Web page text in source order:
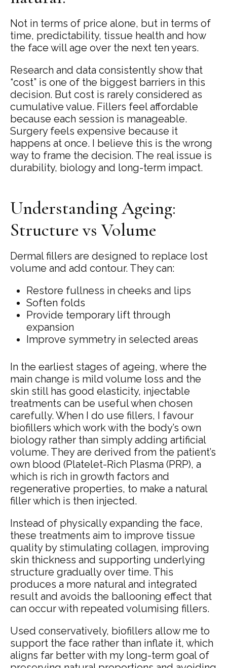
Not in terms of price alone, but in terms of
time, predictability, tissue health and how
the face will age over the next ten years.
Research and data consistently show that
“cost” is one of the biggest barriers in this
decision. But cost is rarely considered as
cumulative value. Fillers feel affordable
because each session is manageable.
Surgery feels expensive because it
happens at once. I believe this is the wrong
way to frame the decision. The real issue is
durability, biology and long-term impact.
Understanding Ageing:
Structure vs Volume
Dermal fillers are designed to replace lost
volume and add contour. They can:
Restore fullness in cheeks and lips
Soften folds
Provide temporary lift through
expansion
Improve symmetry in selected areas
In the earliest stages of ageing, where the
main change is mild volume loss and the
skin still has good elasticity, injectable
treatments can be useful when chosen
carefully. When I do use fillers, I favour
biofillers which work with the body’s own
biology rather than simply adding artificial
volume. They are derived from the patient’s
own blood (Platelet-Rich Plasma (PRP), a
which is rich in growth factors and
regenerative properties, to make a natural
filler which is then injected.
Instead of physically expanding the face,
these treatments aim to improve tissue
quality by stimulating collagen, improving
skin thickness and supporting underlying
structure gradually over time. This
produces a more natural and integrated
result and avoids the ballooning effect that
can occur with repeated volumising fillers.
Used conservatively, biofillers allow me to
support the face rather than inflate it, which
aligns far better with my long-term goal of